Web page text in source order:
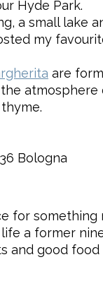
Hyde Park.
a small lake
my
are
Bologna
for something
a former
and good